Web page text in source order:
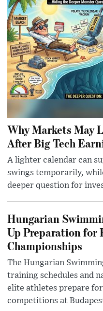
Why Markets May
After Big Tech
A lighter calendar can
swings temporarily,
deeper question for
Hungarian
Up Preparation for
Championships
The Hungarian
training schedules and
elite athletes prepare
competitions at